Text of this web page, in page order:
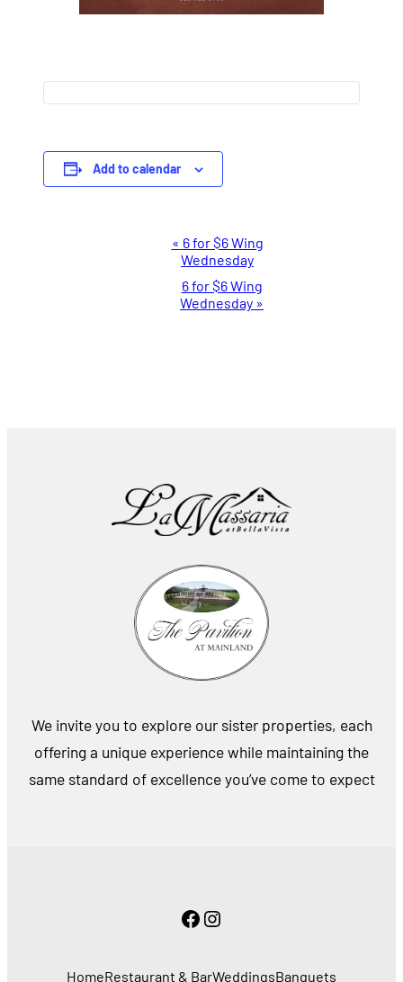
Add to calendar
« 6 for $6 Wing
Wednesday
6 for $6 Wing
Wednesday »
We invite you to explore our sister properties, each
offering a unique experience while maintaining the
same standard of excellence you’ve come to expect
Facebook
Instagram
HomeRestaurant & BarWeddingsBanquets